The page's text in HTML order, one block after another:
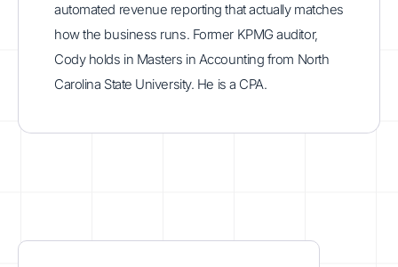
automated revenue reporting that actually matches
how the business runs. Former KPMG auditor,
Cody holds in Masters in Accounting from North
Carolina State University. He is a CPA.